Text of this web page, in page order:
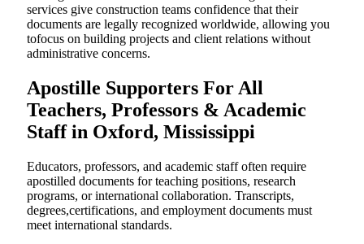
services give construction teams confidence that their
documents are legally recognized worldwide, allowing you
tofocus on building projects and client relations without
administrative concerns.
Apostille Supporters For All
Teachers, Professors & Academic
Staff in Oxford, Mississippi
Educators, professors, and academic staff often require
apostilled documents for teaching positions, research
programs, or international collaboration. Transcripts,
degrees,certifications, and employment documents must
meet international standards.